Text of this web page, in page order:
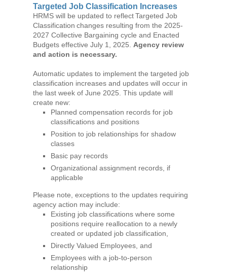
Targeted Job Classification Increases
HRMS will be updated to reflect Targeted Job
Classification changes resulting from the 2025-
2027 Collective Bargaining cycle and Enacted
Budgets effective July 1, 2025. Agency review
and action is necessary.
Automatic updates to implement the targeted job
classification increases and updates will occur in
the last week of June 2025. This update will
create new:
Planned compensation records for job
classifications and positions
Position to job relationships for shadow
classes
Basic pay records
Organizational assignment records, if
applicable
Please note, exceptions to the updates requiring
agency action may include:
Existing job classifications where some
positions require reallocation to a newly
created or updated job classification,
Directly Valued Employees, and
Employees with a job-to-person
relationship